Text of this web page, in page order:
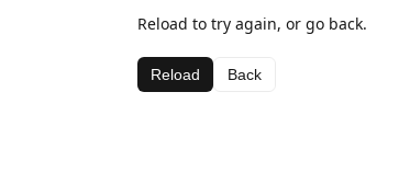
Reload to try again, or go back.
Reload Back